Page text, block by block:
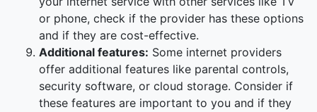
or phone, check if the provider has these options
and if they are cost-effective.
Additional features: Some internet providers
offer additional features like parental controls,
security software, or cloud storage. Consider if
these features are important to you and if they